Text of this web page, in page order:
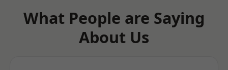
What People are Saying
About Us